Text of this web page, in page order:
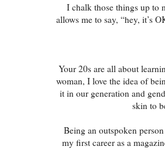
I chalk those things up to
allows me to say, “hey, it’s
Your 20s are all about
woman, I love the idea of
it in our generation and
skin to
Being an outspoken
my first career as a